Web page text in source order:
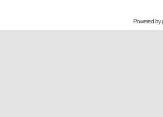
Powered by